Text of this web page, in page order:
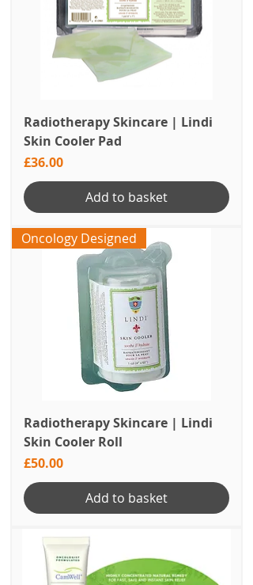
Radiotherapy Skincare | Lindi
Skin Cooler Pad
Price
£36.00
Add to basket
Oncology Designed
Radiotherapy Skincare | Lindi
Skin Cooler Roll
Price
£50.00
Add to basket